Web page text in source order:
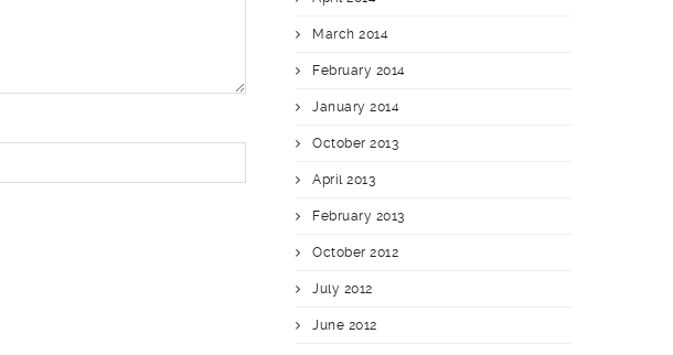
March 2014
February 2014
January 2014
October 2013
April 2013
February 2013
October 2012
July 2012
June 2012